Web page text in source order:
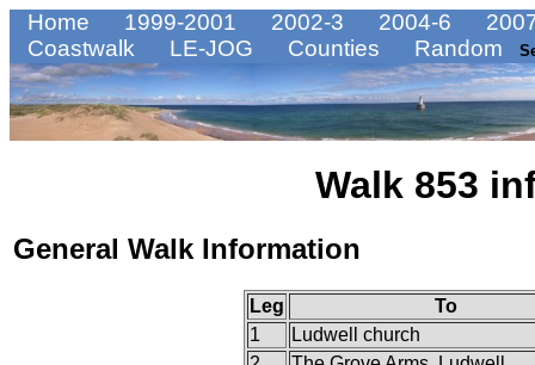
Home 1999-2001 2002-3 2004-6
Coastwalk
LE-JOG Counties Random
Walk 853
General Walk Information
Leg
To
1
Ludwell church